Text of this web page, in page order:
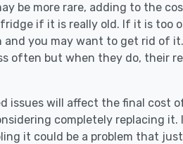
be more rare, adding to the
if it is really old. If it is too
you may want to get rid of
often but when they do, their
issues will affect the final cost
completely replacing
it could be a problem that